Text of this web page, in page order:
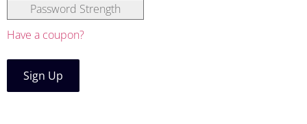
Password Strength
Have a coupon?
No val